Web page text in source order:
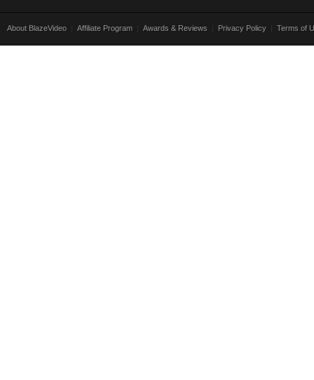
About BlazeVideo Affiliate Program Awards & Reviews Privacy Policy Terms of